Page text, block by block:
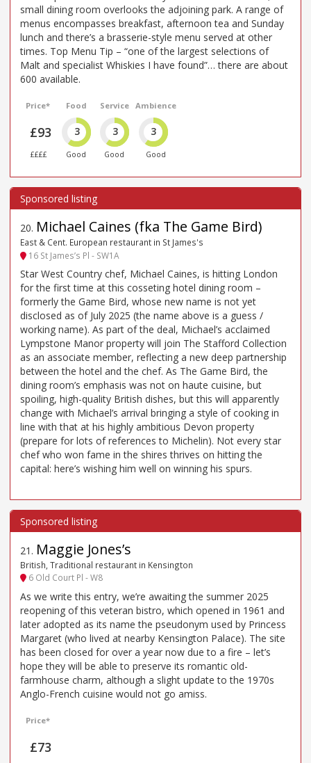
small dining room overlooks the adjoining park. A range of
menus encompasses breakfast, afternoon tea and Sunday
lunch and there’s a brasserie-style menu served at other
times. Top Menu Tip – “one of the largest selections of
Malt and specialist Whiskies I have found”… there are about
600 available.
Price*
£93
££££
Food
3
Good
Service
3
Good
Ambience
3
Good
20. Michael Caines (fka The Game Bird)
East & Cent. European restaurant in St James's
16 St James’s Pl - SW1A
Star West Country chef, Michael Caines, is hitting London
for the first time at this cosseting hotel dining room –
formerly the Game Bird, whose new name is not yet
disclosed as of July 2025 (the name above is a guess /
working name). As part of the deal, Michael’s acclaimed
Lympstone Manor property will join The Stafford Collection
as an associate member, reflecting a new deep partnership
between the hotel and the chef. As The Game Bird, the
dining room’s emphasis was not on haute cuisine, but
spoiling, high-quality British dishes, but this will apparently
change with Michael’s arrival bringing a style of cooking in
line with that at his highly ambitious Devon property
(prepare for lots of references to Michelin). Not every star
chef who won fame in the shires thrives on hitting the
capital: here’s wishing him well on winning his spurs.
21 . Maggie Jones’s
British, Traditional restaurant in Kensington
6 Old Court Pl - W8
As we write this entry, we’re awaiting the summer 2025
reopening of this veteran bistro, which opened in 1961 and
later adopted as its name the pseudonym used by Princess
Margaret (who lived at nearby Kensington Palace). The site
has been closed for over a year now due to a fire – let’s
hope they will be able to preserve its romantic old-
farmhouse charm, although a slight update to the 1970s
Anglo-French cuisine would not go amiss.
Price*
£73